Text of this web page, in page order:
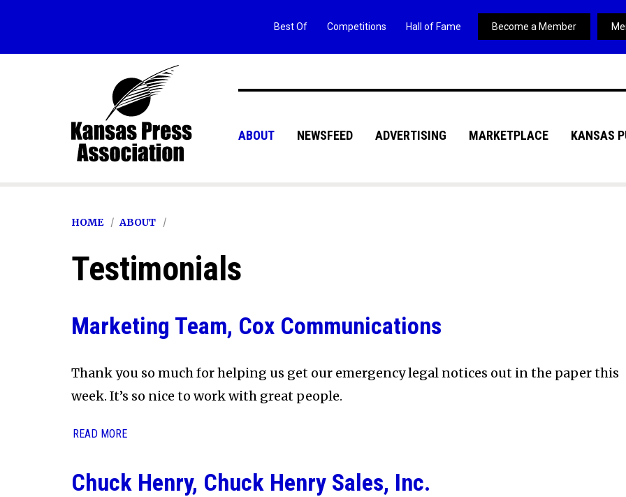
ABOUT NEWSFEED ADVERTISING MARKETPLACE KANSAS
Best Of Competitions Hall of Fame Become a Member
HOME ABOUT
Testimonials
Marketing Team, Cox Communications
Thank you so much for helping us get our emergency legal notices out in the paper this
week. It’s so nice to work with great people.
READ MORE
Chuck Henry, Chuck Henry Sales, Inc.